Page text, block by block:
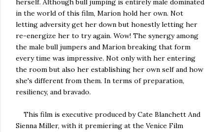
herself. Although bull jumping is entirely male dominated
in the world of this film, Marion hold her own. Not
letting adversity get her down but honestly letting her
re-energize her to try again. Wow! The synergy among
the male bull jumpers and Marion breaking that form
every time was impressive. Not only with her entering
the room but also her establishing her own self and how
she's different from them. In terms of preparation,
resiliency, and bravado.
This film is executive produced by Cate Blanchett And
Sienna Miller, with it premiering at the Venice Film